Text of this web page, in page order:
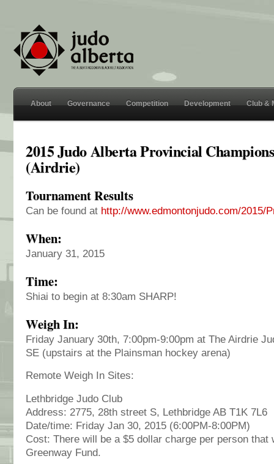
About Governance Competition Development Club &
2015 Judo Alberta Provincial
(Airdrie)
Tournament Results
Can be found at http://www.edmontonjudo.com/2015/
When:
January 31, 2015
Time:
Shiai to begin at 8:30am SHARP!
Weigh In:
Friday January 30th, 7:00pm-9:00pm at The Airdrie
SE (upstairs at the Plainsman hockey arena)
Remote Weigh In Sites:
Lethbridge Judo Club
Address: 2775, 28th street S, Lethbridge AB T1K 7L6
Date/time: Friday Jan 30, 2015 (6:00PM-8:00PM)
Cost: There will be a $5 dollar charge per person that
Greenway Fund.